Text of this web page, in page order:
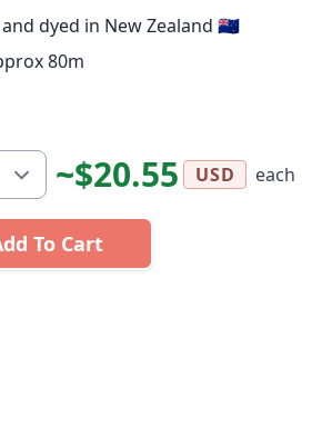
dyed in New Zealand 🇳🇿
80m
~$20.55 USD each
To Cart